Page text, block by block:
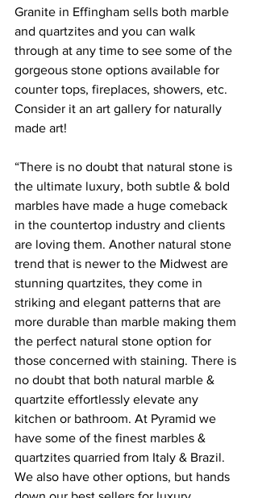
Granite in Effingham sells both marble
and quartzites and you can walk
through at any time to see some of the
gorgeous stone options available for
counter tops, fireplaces, showers, etc.
Consider it an art gallery for naturally
made art!
“There is no doubt that natural stone is
the ultimate luxury, both subtle & bold
marbles have made a huge comeback
in the countertop industry and clients
are loving them. Another natural stone
trend that is newer to the Midwest are
stunning quartzites, they come in
striking and elegant patterns that are
more durable than marble making them
the perfect natural stone option for
those concerned with staining. There is
no doubt that both natural marble &
quartzite effortlessly elevate any
kitchen or bathroom. At Pyramid we
have some of the finest marbles &
quartzites quarried from Italy & Brazil.
We also have other options, but hands